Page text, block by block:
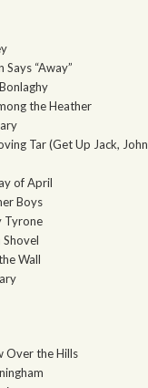
“Away”
the Heather
Tar (Get Up Jack, John
of April
Boys
Tyrone
Shovel
Wall
Over the Hills